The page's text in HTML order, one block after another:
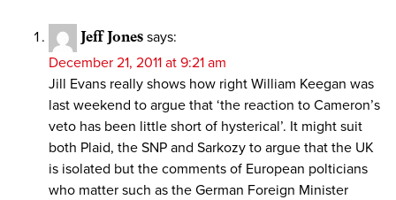
Jeff Jones says:
December 21, 2011 at 9:21 am
Jill Evans really shows how right William Keegan was
last weekend to argue that ‘the reaction to Cameron’s
veto has been little short of hysterical’. It might suit
both Plaid, the SNP and Sarkozy to argue that the UK
is isolated but the comments of European polticians
who matter such as the German Foreign Minister